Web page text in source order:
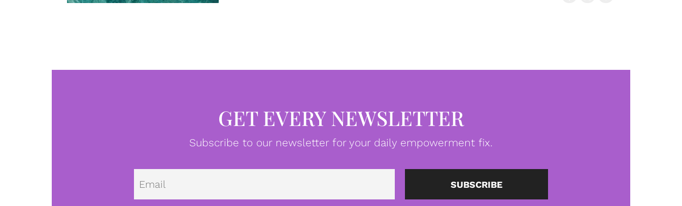
GET EVERY NEWSLETTER
Subscribe to our newsletter for your daily empowerment fix.
Email SUBSCRIBE